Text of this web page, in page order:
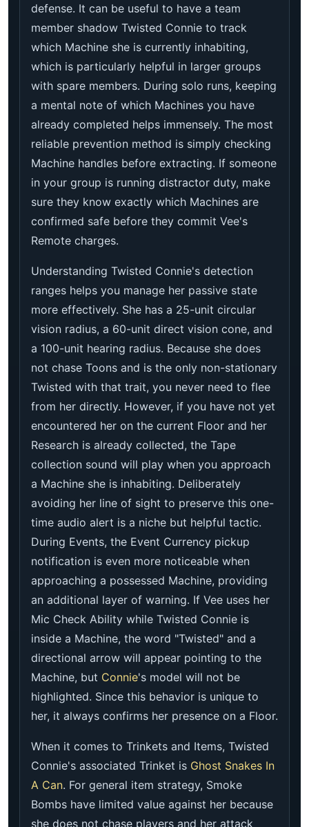
defense. It can be useful to have a team
member shadow Twisted Connie to track
which Machine she is currently inhabiting,
which is particularly helpful in larger groups
with spare members. During solo runs, keeping
a mental note of which Machines you have
already completed helps immensely. The most
reliable prevention method is simply checking
Machine handles before extracting. If someone
in your group is running distractor duty, make
sure they know exactly which Machines are
confirmed safe before they commit Vee's
Remote charges.
Understanding Twisted Connie's detection
ranges helps you manage her passive state
more effectively. She has a 25-unit circular
vision radius, a 60-unit direct vision cone, and
a 100-unit hearing radius. Because she does
not chase Toons and is the only non-stationary
Twisted with that trait, you never need to flee
from her directly. However, if you have not yet
encountered her on the current Floor and her
Research is already collected, the Tape
collection sound will play when you approach
a Machine she is inhabiting. Deliberately
avoiding her line of sight to preserve this one-
time audio alert is a niche but helpful tactic.
During Events, the Event Currency pickup
notification is even more noticeable when
approaching a possessed Machine, providing
an additional layer of warning. If Vee uses her
Mic Check Ability while Twisted Connie is
inside a Machine, the word "Twisted" and a
directional arrow will appear pointing to the
Machine, but Connie's model will not be
highlighted. Since this behavior is unique to
her, it always confirms her presence on a Floor.
When it comes to Trinkets and Items, Twisted
Connie's associated Trinket is Ghost Snakes In
A Can. For general item strategy, Smoke
Bombs have limited value against her because
she does not chase players and her attack